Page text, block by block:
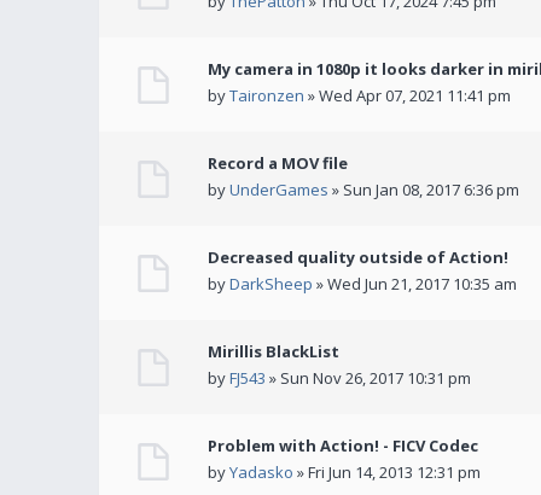
My camera in 1080p it looks darker in
byTaironzen » Wed Apr 07, 2021 11:41 pm
Record a MOV file
byUnderGames » Sun Jan 08, 2017 6:36 pm
Decreased quality outside of Action!
byDarkSheep » Wed Jun 21, 2017 10:35 am
Mirillis BlackList
byFJ543 » Sun Nov 26, 2017 10:31 pm
Problem with Action! - FICV Codec
byYadasko » Fri Jun 14, 2013 12:31 pm